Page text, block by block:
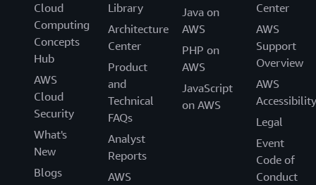
Cloud
Computing
Concepts
Hub
AWS
Cloud
Security
What's
New
Blogs
Library
Architecture
Center
Product
and
Technical
FAQs
Analyst
Reports
AWS
Java on
AWS
PHP on
AWS
JavaScript
on AWS
Center
AWS
Support
Overview
AWS
Accessibility
Legal
Event
Code of
Conduct